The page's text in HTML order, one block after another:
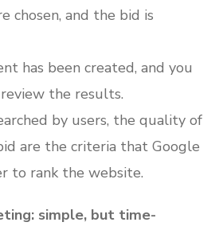
chosen, and the bid is
has been created, and you
the results.
by users, the quality of
are the criteria that Google
to rank the website.
simple, but time-